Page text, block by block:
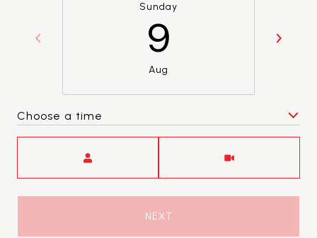
Sunday
9
Aug
Choose a time
NEXT